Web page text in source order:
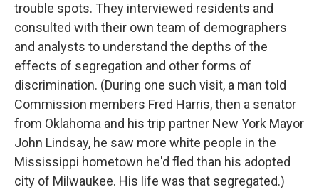
trouble spots. They interviewed residents and
consulted with their own team of demographers
and analysts to understand the depths of the
effects of segregation and other forms of
discrimination. (During one such visit, a man told
Commission members Fred Harris, then a senator
from Oklahoma and his trip partner New York Mayor
John Lindsay, he saw more white people in the
Mississippi hometown he'd fled than his adopted
city of Milwaukee. His life was that segregated.)